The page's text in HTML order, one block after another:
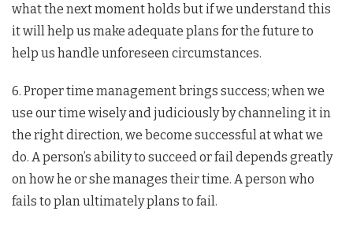
what the next moment holds but if we understand this
it will help us make adequate plans for the future to
help us handle unforeseen circumstances.
6. Proper time management brings success; when we
use our time wisely and judiciously by channeling it in
the right direction, we become successful at what we
do. A person’s ability to succeed or fail depends greatly
on how he or she manages their time. A person who
fails to plan ultimately plans to fail.